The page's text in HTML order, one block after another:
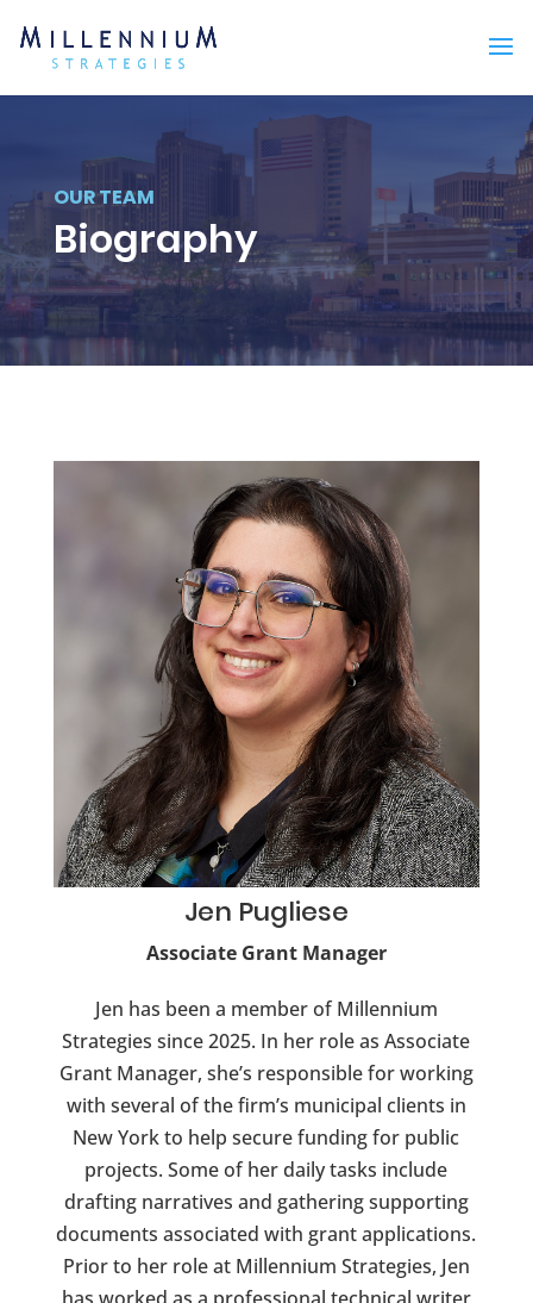
OUR TEAM
Biography
Jen Pugliese
Associate Grant Manager
Jen has been a member of Millennium
Strategies since 2025. In her role as Associate
Grant Manager, she’s responsible for working
with several of the firm’s municipal clients in
New York to help secure funding for public
projects. Some of her daily tasks include
drafting narratives and gathering supporting
documents associated with grant applications.
Prior to her role at Millennium Strategies, Jen